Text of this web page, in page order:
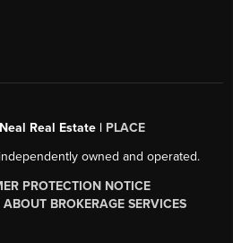
Real Estate | PLACE
owned and operated.
PROTECTION NOTICE
BROKERAGE SERVICES